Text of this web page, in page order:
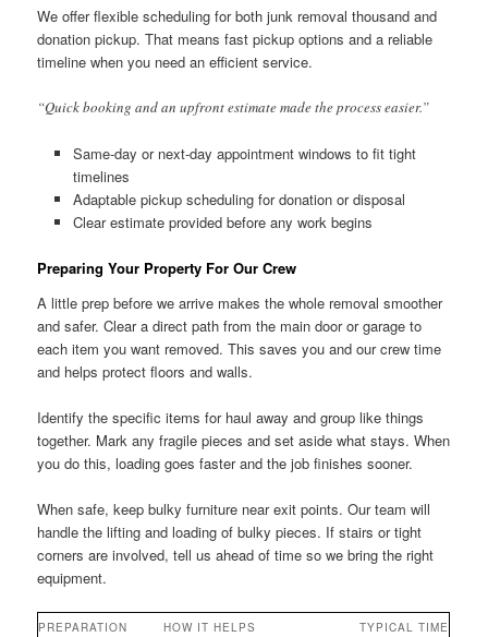
We offer flexible scheduling for both junk removal thousand and
donation pickup. That means fast pickup options and a reliable
timeline when you need an efficient service.
“Quick booking and an upfront estimate made the process easier.”
Same-day or next-day appointment windows to fit tight
timelines
Adaptable pickup scheduling for donation or disposal
Clear estimate provided before any work begins
Preparing Your Property For Our Crew
A little prep before we arrive makes the whole removal smoother
and safer. Clear a direct path from the main door or garage to
each item you want removed. This saves you and our crew time
and helps protect floors and walls.
Identify the specific items for haul away and group like things
together. Mark any fragile pieces and set aside what stays. When
you do this, loading goes faster and the job finishes sooner.
When safe, keep bulky furniture near exit points. Our team will
handle the lifting and loading of bulky pieces. If stairs or tight
corners are involved, tell us ahead of time so we bring the right
equipment.
PREPARATION
HOW IT HELPS
TYPICAL TIME